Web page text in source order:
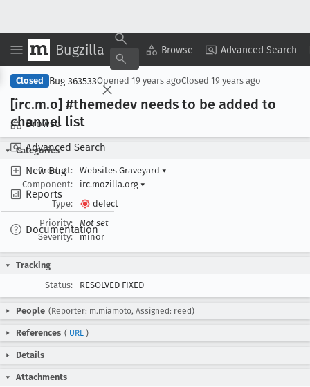
Bugzilla Browse Advanced Search
Browse
Advanced Search
New Bug
Reports
Documentation
Copy Summary ▾ View ▾
Closed Bug 363533Opened 19 years agoClosed 19 years ago
[irc.m.o] #themedev needs to be added to
channel list
Categories
Product:
Websites Graveyard ▾
Component:
irc.mozilla.org ▾
Type:
defect
Priority:
Not set
Severity:
minor
Tracking
Status:
RESOLVED FIXED
People (Reporter: m.miamoto, Assigned: reed)
References ( URL )
Details
Attachments